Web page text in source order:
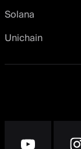
Solana
Unichain